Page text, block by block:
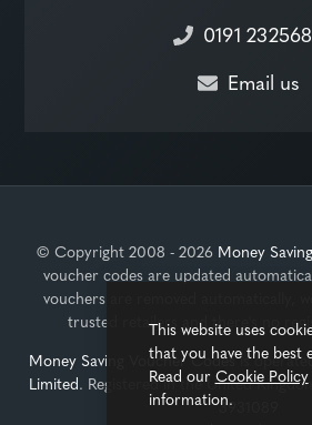
0191
Email us
© Copyright 2008 - 2026 Money
voucher codes are updated
vouchers are removed automatically,
trusted retailers and there's no
Money Saving Voucher Codesis
Limited. Registered in the United
3931089
This website uses
that you have the best
Read our Cookie Policy
information.